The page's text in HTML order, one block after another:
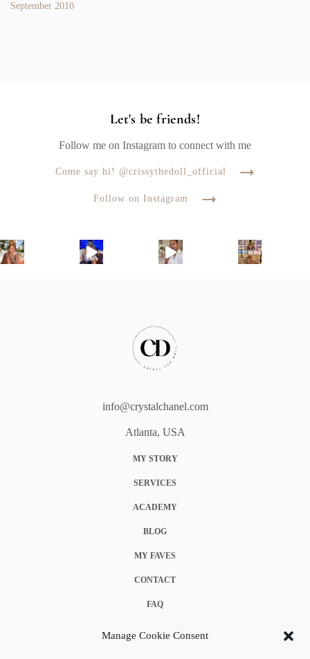
Manage Cookie Consent
September 2010
Let's be friends!
Follow me on Instagram to connect with me
Come say hi! @crissythedoll_official
Follow on Instagram
info@crystalchanel.com
Atlanta, USA
MY STORY
SERVICES
ACADEMY
BLOG
MY FAVES
CONTACT
FAQ